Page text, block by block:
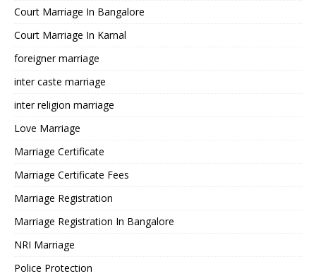
Court Marriage In Bangalore
Court Marriage In Karnal
foreigner marriage
inter caste marriage
inter religion marriage
Love Marriage
Marriage Certificate
Marriage Certificate Fees
Marriage Registration
Marriage Registration In Bangalore
NRI Marriage
Police Protection